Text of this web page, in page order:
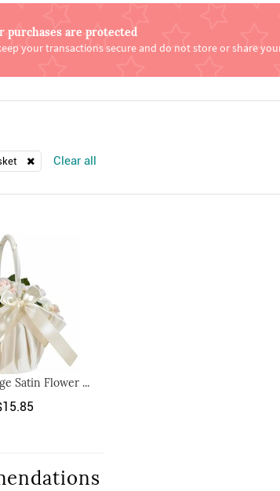
purchases are protected
your transactions secure and do not store or share
Clear all
Satin Flower ...